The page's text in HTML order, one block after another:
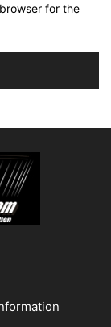
for the